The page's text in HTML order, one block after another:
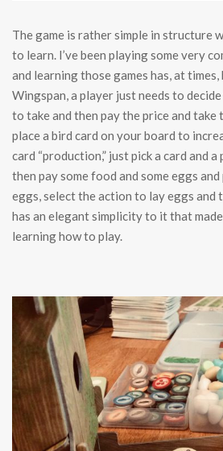
The game is rather simple in structure
to learn. I’ve been playing some very
and learning those games has, at
Wingspan, a player just needs to
to take and then pay the price and take
place a bird card on your board to
card “production,” just pick a card and
then pay some food and some eggs
eggs, select the action to lay eggs and
has an elegant simplicity to it that
learning how to play.